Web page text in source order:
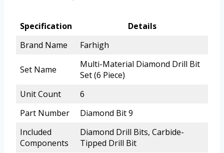
Specification
Details
Brand Name
Farhigh
Set Name
Multi-Material Diamond Drill Bit
Set (6 Piece)
Unit Count
6
Part Number
Diamond Bit 9
Included
Components
Diamond Drill Bits, Carbide-
Tipped Drill Bit